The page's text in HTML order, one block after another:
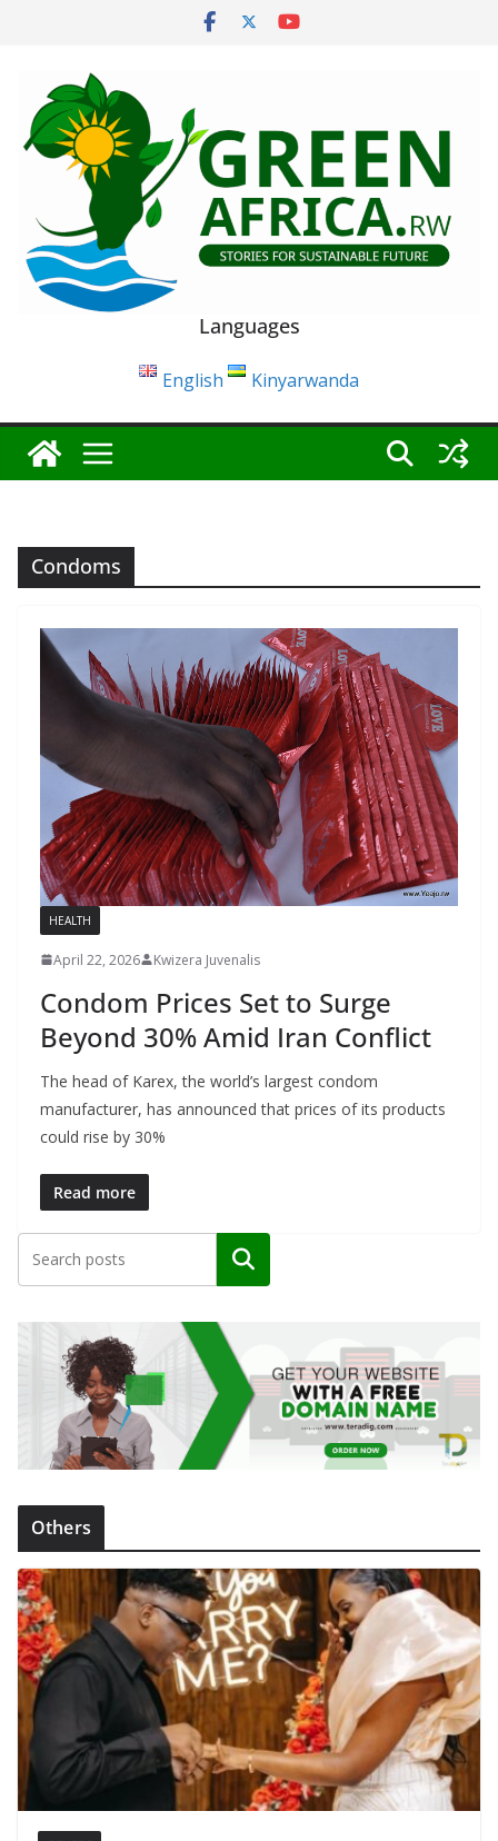
Languages
English Kinyarwanda
Condoms
HEALTH
April 22, 2026 Kwizera Juvenalis
Condom Prices Set to Surge
Beyond 30% Amid Iran Conflict
The head of Karex, the world’s largest condom
manufacturer, has announced that prices of its products
could rise by 30%
Read more
Search
Others